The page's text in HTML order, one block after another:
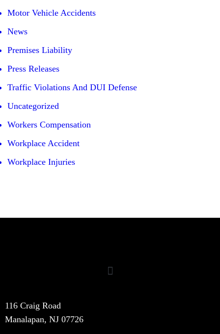
Motor Vehicle Accidents
News
Premises Liability
Press Releases
Traffic Violations And DUI Defense
Uncategorized
Workers Compensation
Workplace Accident
Workplace Injuries
116 Craig Road
Manalapan, NJ 07726